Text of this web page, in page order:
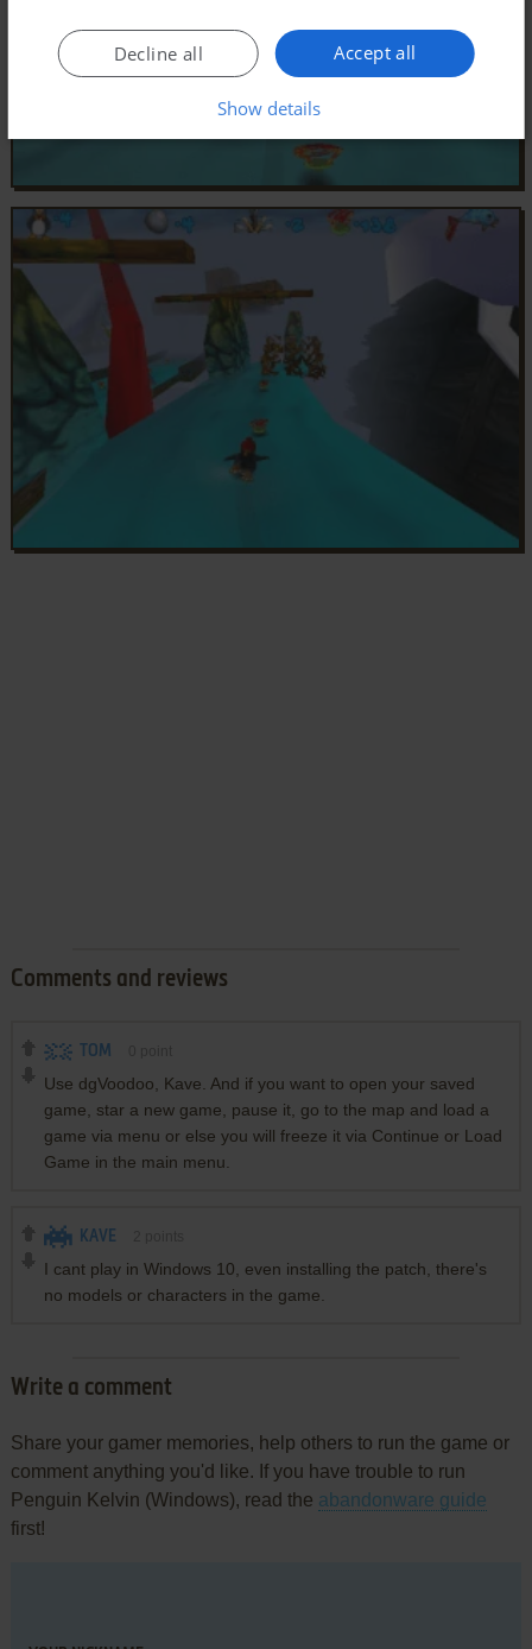
Comments and reviews
TOM
Use dgVoodoo, Kave. And if you want to open your saved
game, star a new game, pause it, go to the map and load a
game via menu or else you will freeze it via Continue or Load
Game in the main menu.
KAVE
I cant play in Windows 10, even installing the patch, there's
no models or characters in the game.
Write a comment
Share your gamer memories, help others to run the game or
comment anything you'd like. If you have trouble to run
Penguin Kelvin (Windows), read the abandonware guide
first!
Accept all
Decline all
Show details